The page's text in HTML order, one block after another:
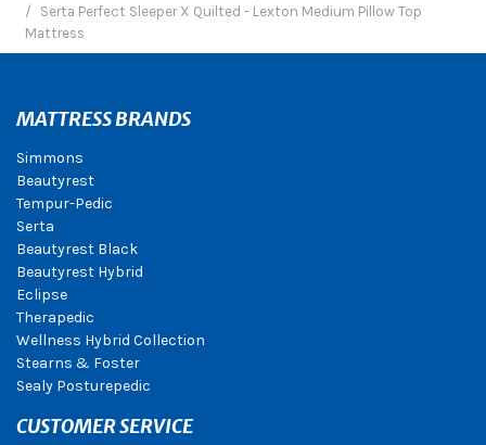
Serta Perfect Sleeper X Quilted - Lexton Medium Pillow Top
Mattress
MATTRESS BRANDS
Simmons
Beautyrest
Tempur-Pedic
Serta
Beautyrest Black
Beautyrest Hybrid
Eclipse
Therapedic
Wellness Hybrid Collection
Stearns & Foster
Sealy Posturepedic
CUSTOMER SERVICE